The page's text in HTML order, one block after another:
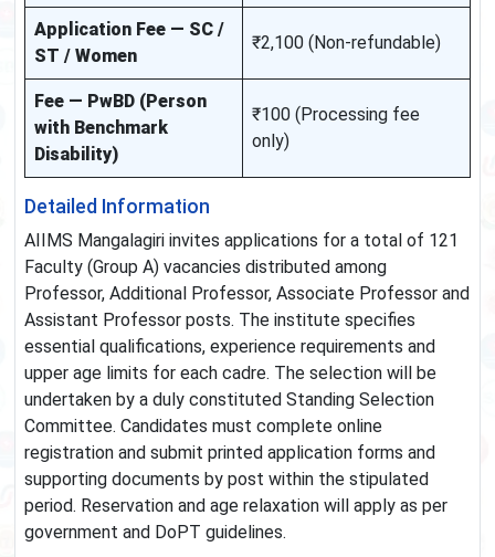
Application Fee — SC /
ST / Women
₹2,100 (Non-refundable)
Fee — PwBD (Person
with Benchmark
Disability)
₹100 (Processing fee
only)
Detailed Information
AIIMS Mangalagiri invites applications for a total of 121
Faculty (Group A) vacancies distributed among
Professor, Additional Professor, Associate Professor and
Assistant Professor posts. The institute specifies
essential qualifications, experience requirements and
upper age limits for each cadre. The selection will be
undertaken by a duly constituted Standing Selection
Committee. Candidates must complete online
registration and submit printed application forms and
supporting documents by post within the stipulated
period. Reservation and age relaxation will apply as per
government and DoPT guidelines.